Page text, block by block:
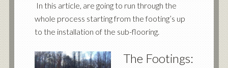
In this article, are going to run through the
whole process starting from the footing’s up
to the installation of the sub-flooring.
The Footings: